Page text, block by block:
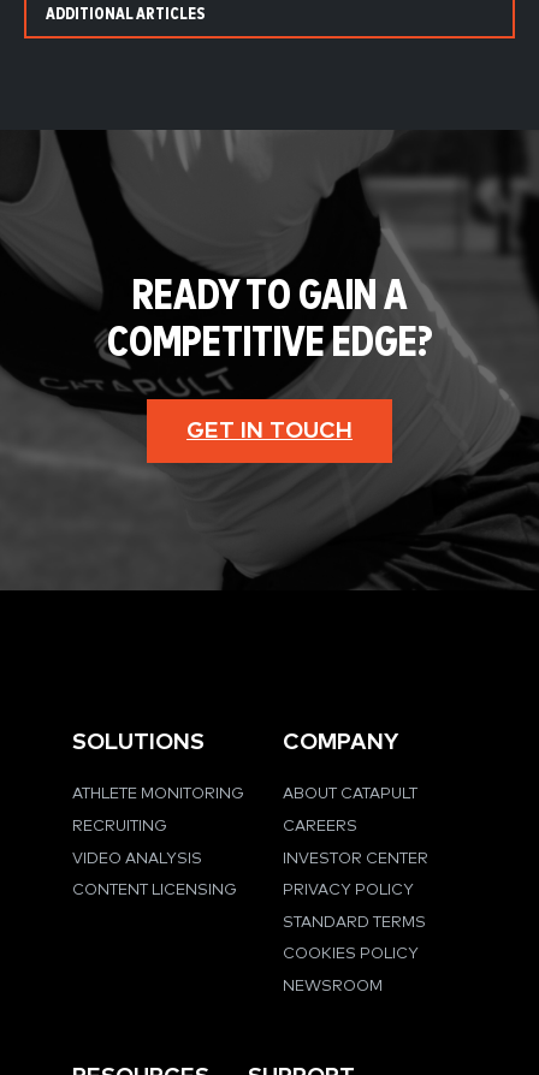
ADDITIONAL ARTICLES
READY TO GAIN A
COMPETITIVE EDGE?
GET IN TOUCH
SOLUTIONS
ATHLETE MONITORING
RECRUITING
VIDEO ANALYSIS
CONTENT LICENSING
COMPANY
ABOUT CATAPULT
CAREERS
INVESTOR CENTER
PRIVACY POLICY
STANDARD TERMS
COOKIES POLICY
NEWSROOM